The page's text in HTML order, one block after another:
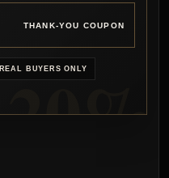
THANK-YOU COUPON
REAL BUYERS ONLY